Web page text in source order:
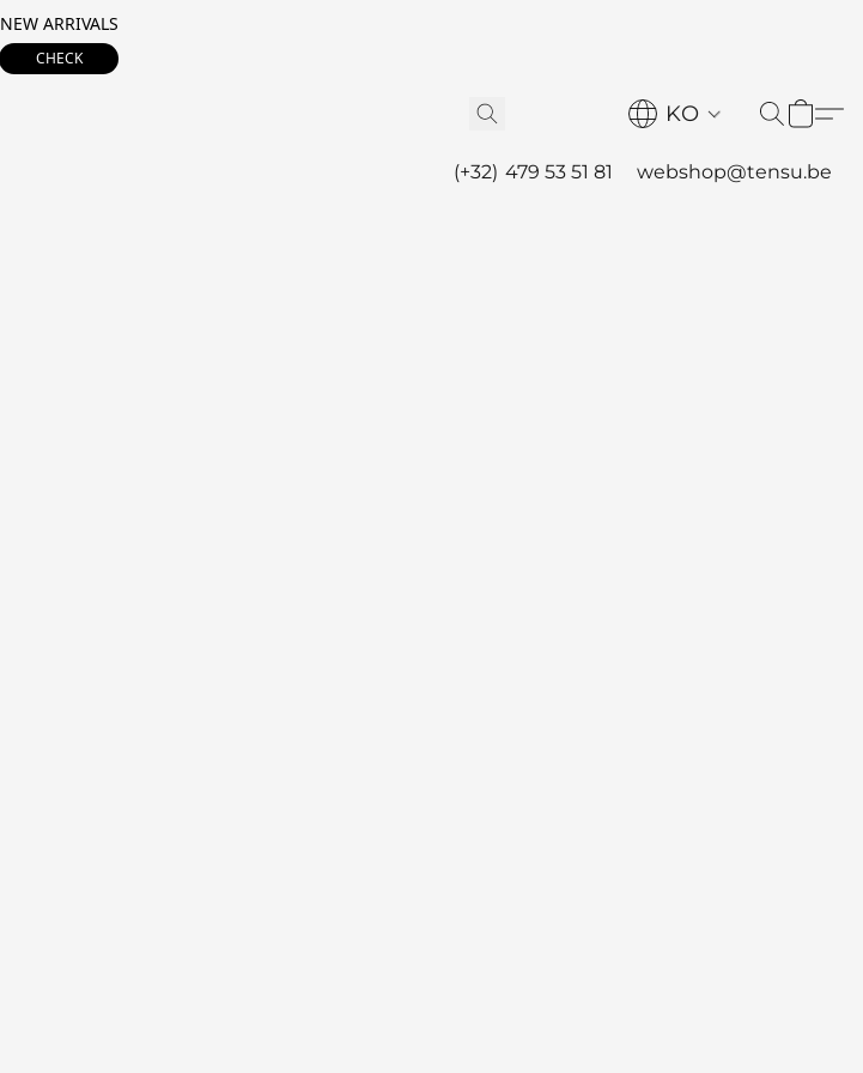
NEW ARRIVALS
CHECK
KO
(+32) 479 53 51 81 webshop@tensu.be